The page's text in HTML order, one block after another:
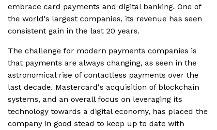
embrace card payments and digital banking. One of
the world's largest companies, its revenue has seen
consistent gain in the last 20 years.
The challenge for modern payments companies is
that payments are always changing, as seen in the
astronomical rise of contactless payments over the
last decade. Mastercard's acquisition of blockchain
systems, and an overall focus on leveraging its
technology towards a digital economy, has placed the
company in good stead to keep up to date with